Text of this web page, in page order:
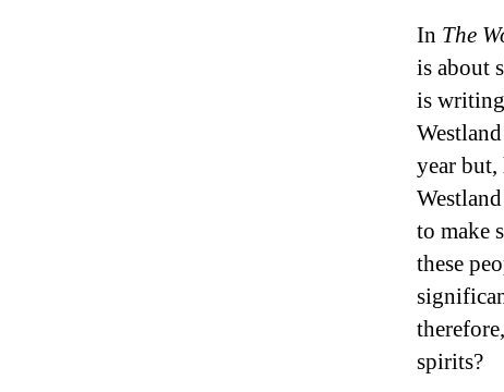
In The
is about
is
year
to make
these
spirits?